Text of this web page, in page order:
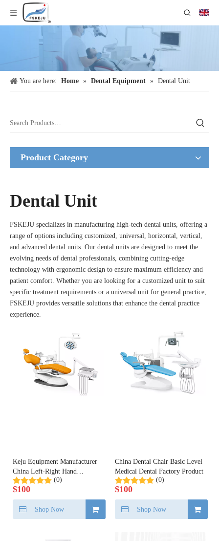
You are here: Home » Dental Equipment » Dental Unit
Product Category
Dental Unit
FSKEJU specializes in manufacturing high-tech dental units, offering a
range of options including customized, universal, horizontal, vertical,
and advanced dental units. Our dental units are designed to meet the
evolving needs of dental professionals, combining cutting-edge
technology with ergonomic design to ensure maximum efficiency and
patient comfort. Whether you are looking for a customized unit to suit
specific treatment requirements or a universal unit for general practice,
FSKEJU provides versatile solutions that enhance the dental practice
experience.
Keju Equipment Manufacturer
China Left-Right Hand
Available Dental Chair Unit
(0)
$100
Shop Now
China Dental Chair Basic Level
Medical Dental Factory Product
(0)
$100
Shop Now